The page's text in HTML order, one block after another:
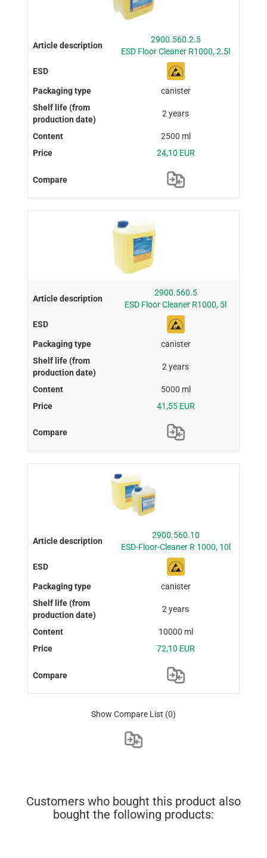
2900.560.2.5
ESD Floor Cleaner R1000, 2.5l
canister
2 years
2500 ml
24,10 EUR
2900.560.5
ESD Floor Cleaner R1000, 5l
canister
2 years
5000 ml
41,55 EUR
2900.560.10
ESD-Floor-Cleaner R 1000, 10l
canister
2 years
10000 ml
72,10 EUR
Show Compare List (0)
Customers who bought this product also
bought the following products: